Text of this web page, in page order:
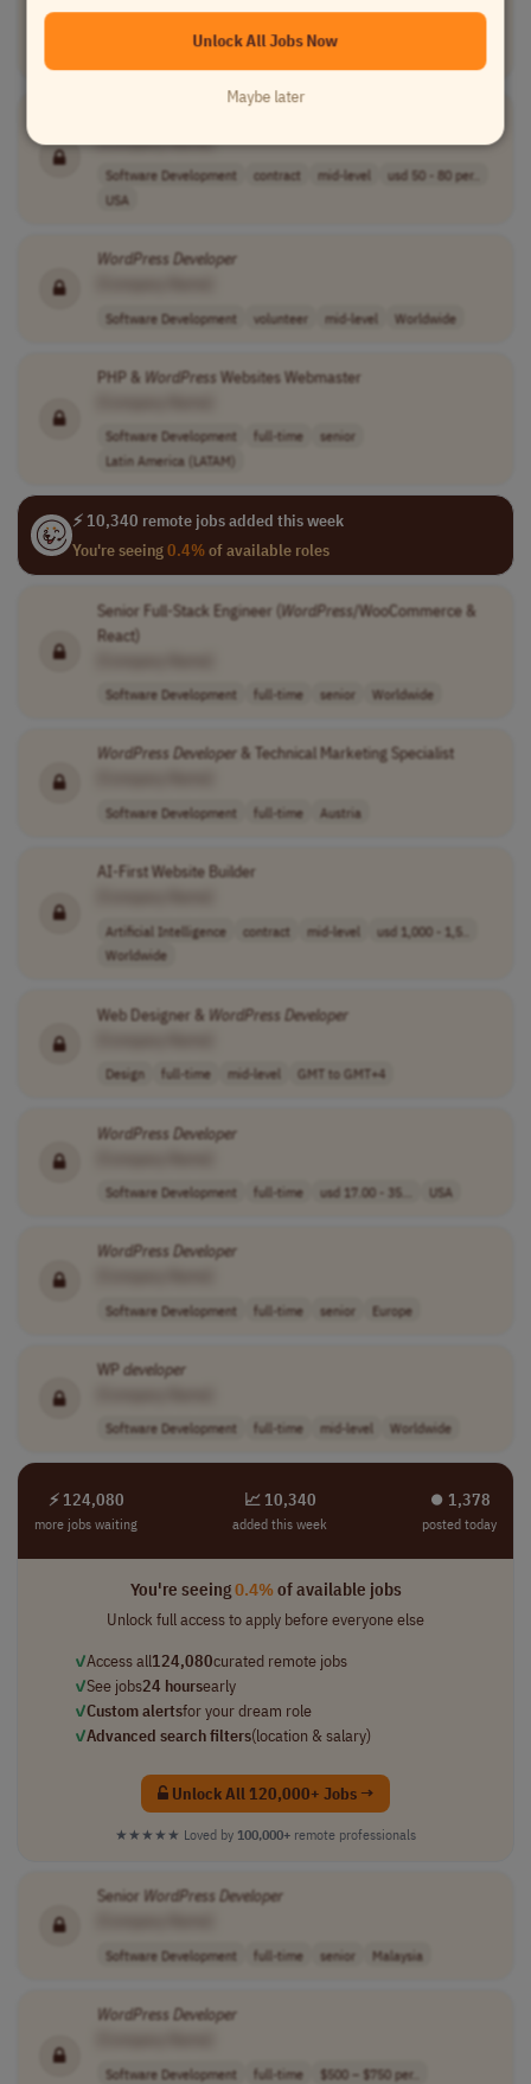
[Company Name]
Software Development contract mid-level
usd 50 - 80 per..
USA
WordPress Developer
Software Development volunteer mid-level Worldwide
PHP & WordPress Websites Webmaster
Software Development full-time
senior
Latin America (LATAM)
⚡ 10,340 remote jobs added this week
You're seeing0.4%of available roles
Senior Full-Stack Engineer (WordPress/WooCommerce &
React)
Software Development full-time senior Worldwide
WordPress Developer & Technical Marketing Specialist
Software Development full-time Austria
AI-First Website Builder
Artificial Intelligence contract mid-level
usd 1,000 - 1,5..
Worldwide
Web Designer & WordPress Developer
Design full-time mid-level GMT to GMT+4
WordPress Developer
Software Development full-time usd 17.00 - 35... USA
WordPress Developer
Software Development full-time senior Europe
WPdeveloper
Software Development full-time mid-level Worldwide
⚡ 124,080
more jobs waiting
📈 10,340
added this week
⏺︎ 1,378
posted today
You're seeing0.4%of available jobs
Unlock full access to apply before everyone else
✓Access all124,080curated remote jobs
✓See jobs24 hoursearly
✓Custom alertsfor your dream role
✓Advanced search filters(location & salary)
Unlock All 120,000+ Jobs →
★★★★★ Loved by 100,000+ remote professionals
Senior WordPress Developer
Software Development full-time senior Malaysia
WordPress Developer
Software Development full-time
$500 – $750 per..
Unlock All Jobs Now
Maybe later